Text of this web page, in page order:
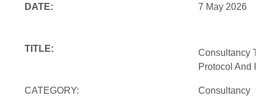
DATE: 7 May 2026
TITLE:
Consultancy
Protocol And
CATEGORY: Consultancy